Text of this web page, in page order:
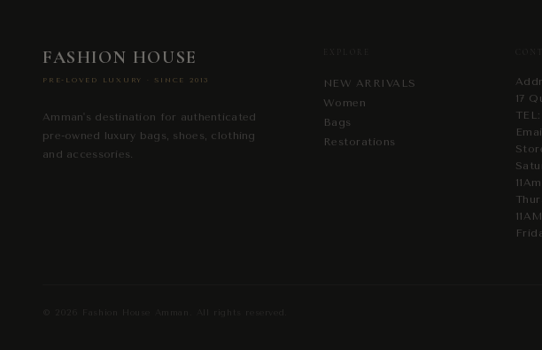
FASHION HOUSE
PRE-LOVED LUXURY · SINCE 2013
Amman's destination for authenticated
pre-owned luxury bags, shoes, clothing
and accessories.
EXPLORE
NEW ARRIVALS
Women
Bags
Restorations
17
TEL: